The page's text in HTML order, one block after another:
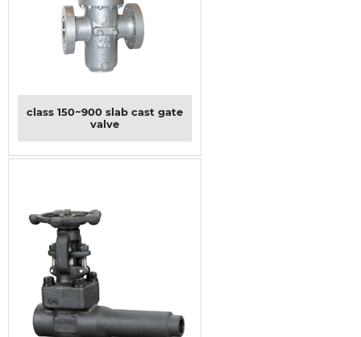
class 150~900 slab cast gate
valve